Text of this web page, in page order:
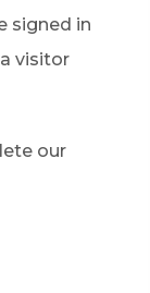
signed in
visitor
our